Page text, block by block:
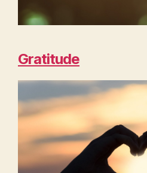
Gratitude